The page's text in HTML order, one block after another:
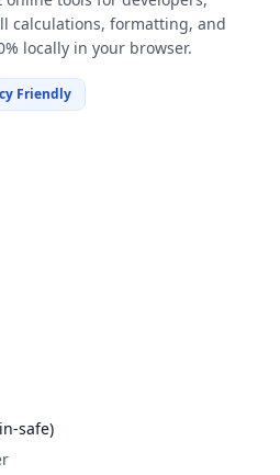
calculations, formatting, and
locally in your browser.
Friendly
safe)